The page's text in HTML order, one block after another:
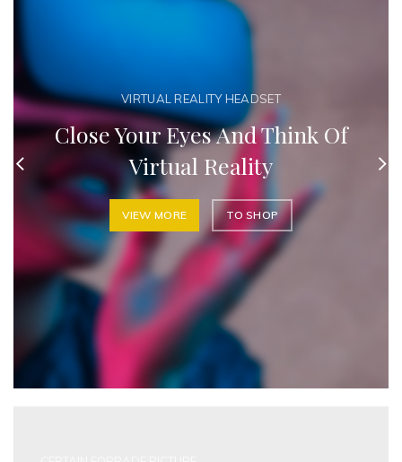
VIRTUAL REALITY HEADSET
Close Your Eyes And Think Of
Virtual Reality
VIEW MORE TO SHOP